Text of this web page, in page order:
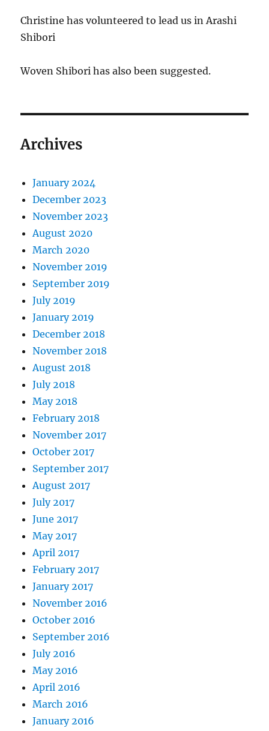
Christine has volunteered to lead us in Arashi
Shibori
Woven Shibori has also been suggested.
Archives
January 2024
December 2023
November 2023
August 2020
March 2020
November 2019
September 2019
July 2019
January 2019
December 2018
November 2018
August 2018
July 2018
May 2018
February 2018
November 2017
October 2017
September 2017
August 2017
July 2017
June 2017
May 2017
April 2017
February 2017
January 2017
November 2016
October 2016
September 2016
July 2016
May 2016
April 2016
March 2016
January 2016